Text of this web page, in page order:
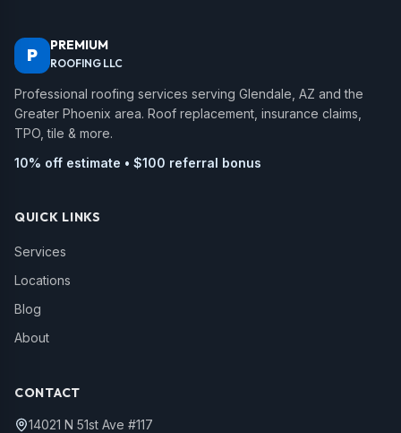
P PREMIUM
ROOFING LLC
Professional roofing services serving Glendale, AZ and the
Greater Phoenix area. Roof replacement, insurance claims,
TPO, tile & more.
10% off estimate • $100 referral bonus
QUICK LINKS
Services
Locations
Blog
About
CONTACT
14021 N 51st Ave #117